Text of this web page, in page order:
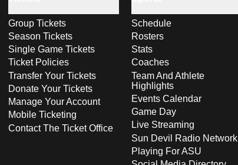
Group Tickets
Season Tickets
Single Game Tickets
Ticket Policies
Transfer Your Tickets
Donate Your Tickets
Manage Your Account
Mobile Ticketing
Contact The Ticket Office
Schedule
Rosters
Stats
Coaches
Team And Athlete
Highlights
Events Calendar
Game Day
Live Streaming
Sun Devil Radio Network
Playing For ASU